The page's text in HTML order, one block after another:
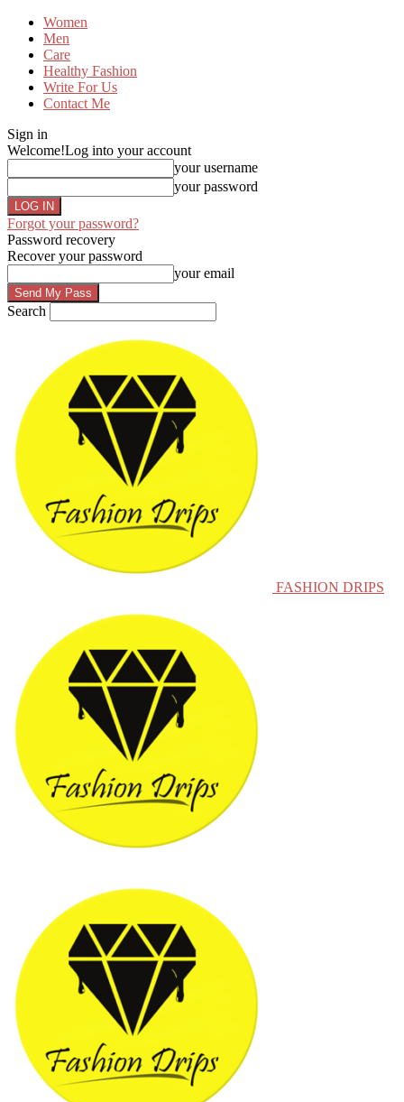
Women
Men
Care
Healthy Fashion
Write For Us
Contact Me
Sign in
Welcome!Log into your account
your username
your password
Forgot your password?
Password recovery
Recover your password
your email
Search
FASHION DRIPS